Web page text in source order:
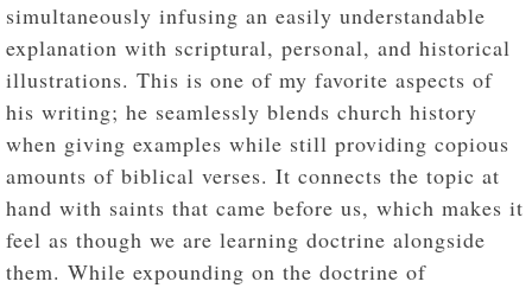
simultaneously infusing an easily understandable
explanation with scriptural, personal, and historical
illustrations. This is one of my favorite aspects of
his writing; he seamlessly blends church history
when giving examples while still providing copious
amounts of biblical verses. It connects the topic at
hand with saints that came before us, which makes it
feel as though we are learning doctrine alongside
them. While expounding on the doctrine of